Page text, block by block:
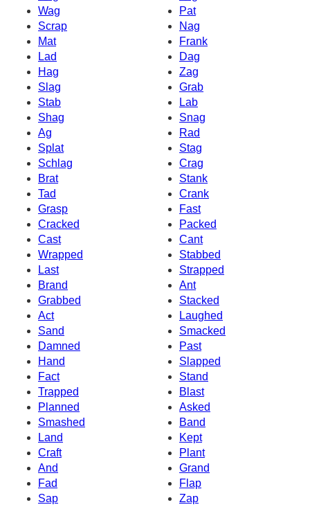
Wag
Pat
Scrap
Nag
Mat
Frank
Lad
Dag
Hag
Zag
Slag
Grab
Stab
Lab
Shag
Snag
Ag
Rad
Splat
Stag
Schlag
Crag
Brat
Stank
Tad
Crank
Grasp
Fast
Cracked
Packed
Cast
Cant
Wrapped
Stabbed
Last
Strapped
Brand
Ant
Grabbed
Stacked
Act
Laughed
Sand
Smacked
Damned
Past
Hand
Slapped
Fact
Stand
Trapped
Blast
Planned
Asked
Smashed
Band
Land
Kept
Craft
Plant
And
Grand
Fad
Flap
Sap
Zap